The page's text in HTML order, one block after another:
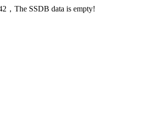
，The SSDB data is empty!